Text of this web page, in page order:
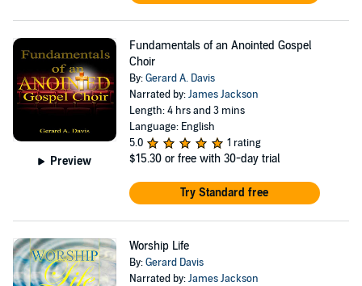
Preview
Fundamentals of an Anointed Gospel
Choir
By:Gerard A. Davis
Narrated by:James Jackson
Length: 4 hrs and 3 mins
Language: English
5.0
1 rating
$15.30 or free with 30-day trial
Try Standard free
Worship Life
By:Gerard Davis
Narrated by:James Jackson